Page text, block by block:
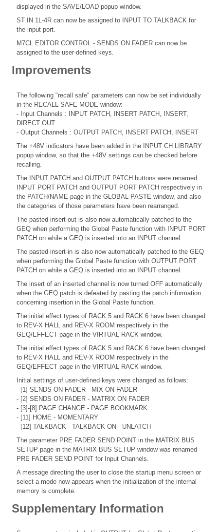
displayed in the SAVE/LOAD popup window.
ST IN 1L-4R can now be assigned to INPUT TO TALKBACK for
the input port.
M7CL EDITOR CONTROL - SENDS ON FADER can now be
assigned to the user-defined keys.
Improvements
The following "recall safe" parameters can now be set individually
in the RECALL SAFE MODE window:
- Input Channels : INPUT PATCH, INSERT PATCH, INSERT,
DIRECT OUT
- Output Channels : OUTPUT PATCH, INSERT PATCH, INSERT
The +48V indicators have been added in the INPUT CH LIBRARY
popup window, so that the +48V settings can be checked before
recalling.
The INPUT PATCH and OUTPUT PATCH buttons were renamed
INPUT PORT PATCH and OUTPUT PORT PATCH respectively in
the PATCH/NAME page in the GLOBAL PASTE window, and also
the categories of those parameters have been rearranged.
The pasted insert-out is also now automatically patched to the
GEQ when performing the Global Paste function with INPUT PORT
PATCH on while a GEQ is inserted into an INPUT channel.
The pasted insert-in is also now automatically patched to the GEQ
when performing the Global Paste function with OUTPUT PORT
PATCH on while a GEQ is inserted into an INPUT channel.
The insert of an inserted channel is now turned OFF automatically
when the GEQ patch is defeated by pasting the patch information
concerning insertion in the Global Paste function.
The initial effect types of RACK 5 and RACK 6 have been changed
to REV-X HALL and REV-X ROOM respectively in the
GEQ/EFFECT page in the VIRTUAL RACK window.
The initial effect types of RACK 5 and RACK 6 have been changed
to REV-X HALL and REV-X ROOM respectively in the
GEQ/EFFECT page in the VIRTUAL RACK window.
Initial settings of user-defined keys were changed as follows:
- [1] SENDS ON FADER - MIX ON FADER
- [2] SENDS ON FADER - MATRIX ON FADER
- [3]-[8] PAGE CHANGE - PAGE BOOKMARK
- [11] HOME - MOMENTARY
- [12] TALKBACK - TALKBACK ON - UNLATCH
The parameter PRE FADER SEND POINT in the MATRIX BUS
SETUP page in the MATRIX BUS SETUP window was renamed
PRE FADER SEND POINT for Input Channels.
A message directing the user to close the startup menu screen or
select a mode now appears when the initialization of the internal
memory is complete.
Supplementary Information